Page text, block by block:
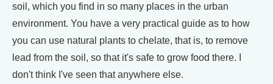
soil, which you find in so many places in the urban
environment. You have a very practical guide as to how
you can use natural plants to chelate, that is, to remove
lead from the soil, so that it's safe to grow food there. I
don't think I've seen that anywhere else.